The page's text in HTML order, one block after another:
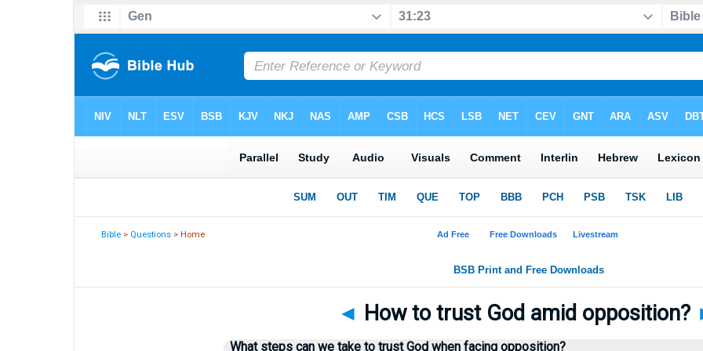
Bible > Questions > Home
◄ How to trust God amid opposition?
What steps can we take to trust God when facing opposition?